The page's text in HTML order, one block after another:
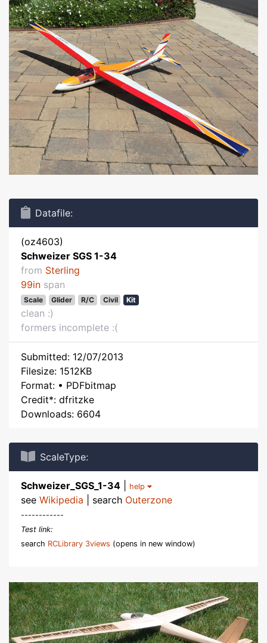
Datafile:
(oz4603)
Schweizer SGS 1-34
from Sterling
99in span
Scale Glider R/C Civil Kit
clean :)
formers incomplete :(
Submitted: 12/07/2013
Filesize: 1512KB
Format: • PDFbitmap
Credit*: dfritzke
Downloads: 6604
ScaleType:
Schweizer_SGS_1-34 help
see Wikipedia | search Outerzone
------------
Test link:
search RCLibrary 3views (opens in new window)